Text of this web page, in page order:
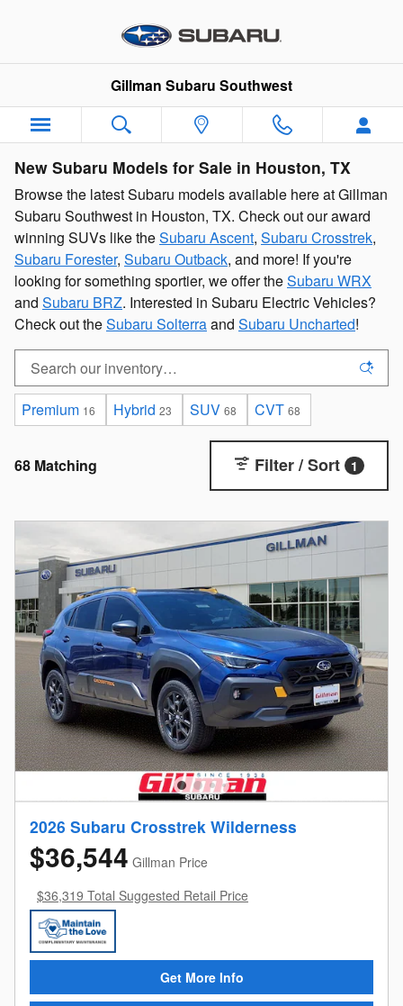
Gillman Subaru Southwest
New Subaru Models for Sale in Houston, TX
Browse the latest Subaru models available here at Gillman
Subaru Southwest in Houston, TX. Check out our award
winning SUVs like theSubaru Ascent, Subaru Crosstrek,
Subaru Forester, Subaru Outback, and more! If you're
looking for something sportier, we offer theSubaru WRX
and Subaru BRZ. Interested in Subaru Electric Vehicles?
Check out theSubaru Solterraand Subaru Uncharted!
Premium 16 Hybrid 23 SUV 68 CVT 68
68 Matching Filter / Sort 1
2026 Subaru Crosstrek Wilderness
$36,544 Gillman Price
$36,319 Total Suggested Retail Price
Get More Info